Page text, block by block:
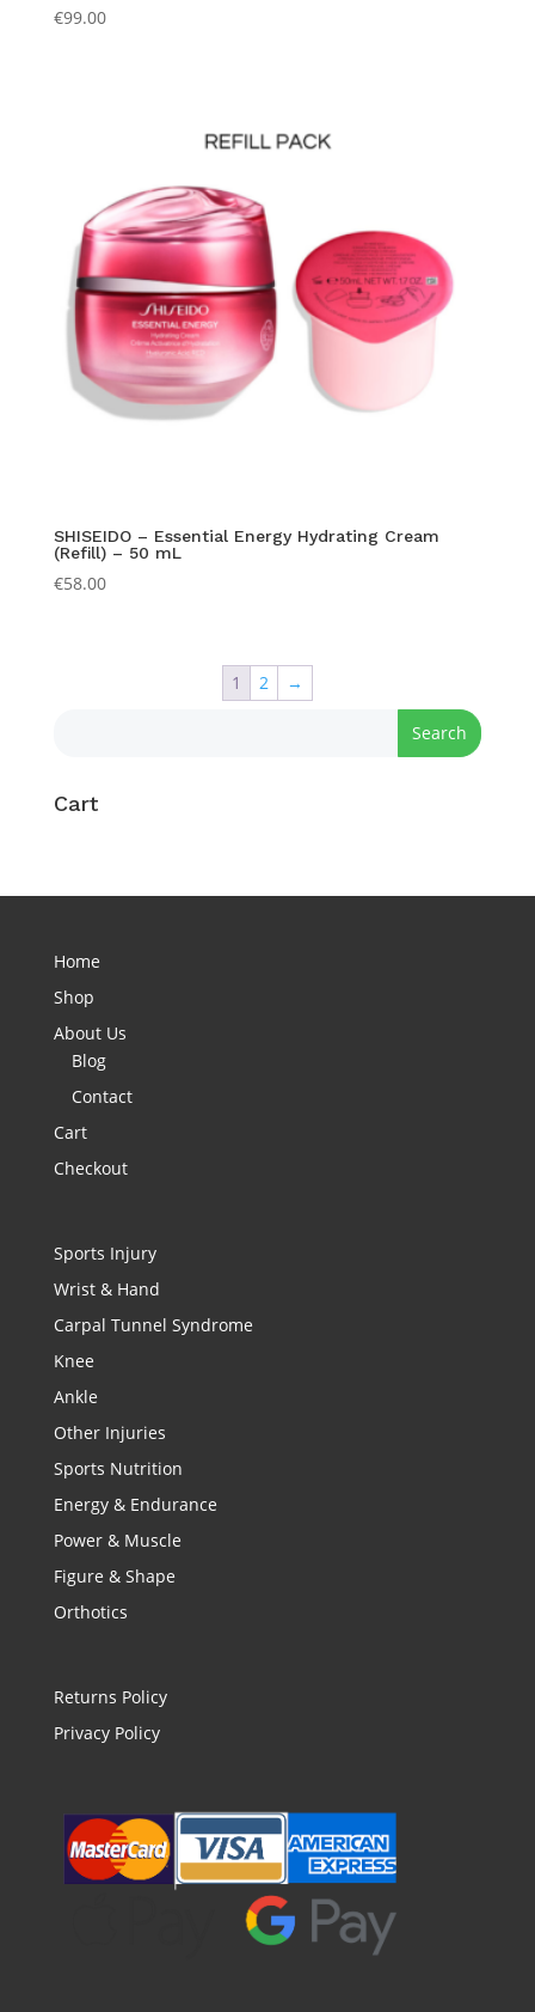
€99.00
SHISEIDO – Essential Energy Hydrating Cream
(Refill) – 50 mL
€58.00
1 2 →
Cart
Home
Shop
About Us
Blog
Contact
Cart
Checkout
Sports Injury
Wrist & Hand
Carpal Tunnel Syndrome
Knee
Ankle
Other Injuries
Sports Nutrition
Energy & Endurance
Power & Muscle
Figure & Shape
Orthotics
Returns Policy
Privacy Policy